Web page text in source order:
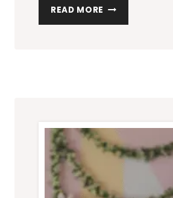
READ MORE MUST-
HAVE
PORTABLE
DISHWASHERS,